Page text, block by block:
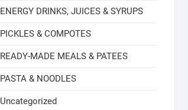
ENERGY DRINKS, JUICES & SYRUPS
PICKLES & COMPOTES
READY-MADE MEALS & PATEES
PASTA & NOODLES
Uncategorized